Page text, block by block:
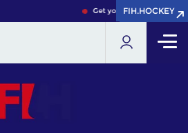
Get your FIH Hockey
FIH.HOCKEY
FIH.HOCKEY